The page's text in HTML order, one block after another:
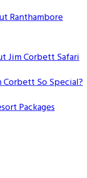
Ranthambore
Jim Corbett Safari
Corbett So Special?
Packages